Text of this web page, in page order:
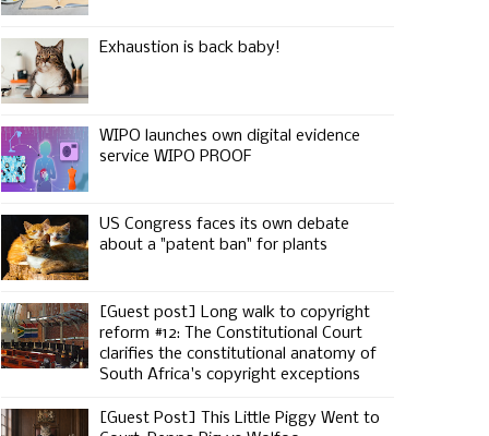
Exhaustion is back baby!
WIPO launches own digital evidence
service WIPO PROOF
US Congress faces its own debate
about a "patent ban" for plants
[Guest post] Long walk to copyright
reform #12: The Constitutional Court
clarifies the constitutional anatomy of
South Africa's copyright exceptions
[Guest Post] This Little Piggy Went to